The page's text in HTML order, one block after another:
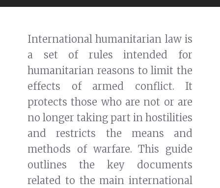
International humanitarian law is
a set of rules intended for
humanitarian reasons to limit the
effects of armed conflict. It
protects those who are not or are
no longer taking part in hostilities
and restricts the means and
methods of warfare. This guide
outlines the key documents
related to the main international